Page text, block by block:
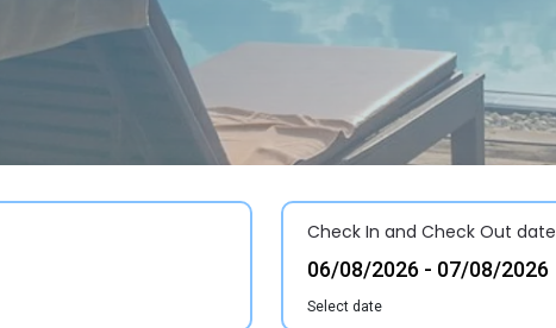
Check In and Check Out date
Select date